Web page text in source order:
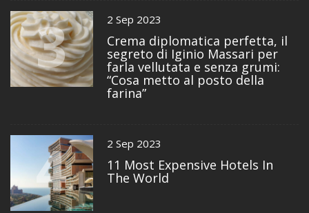
3 2 Sep 2023
Crema diplomatica perfetta, il
segreto di Iginio Massari per
farla vellutata e senza grumi:
“Cosa metto al posto della
farina”
4 2 Sep 2023
11 Most Expensive Hotels In
The World